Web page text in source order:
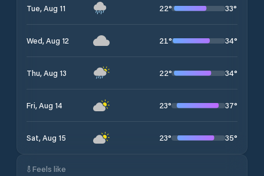
Tue, Aug 11 22° 33°
Wed, Aug 12 21° 34°
Thu, Aug 13 22° 34°
Fri, Aug 14 23° 37°
Sat, Aug 15 23° 35°
Feels like